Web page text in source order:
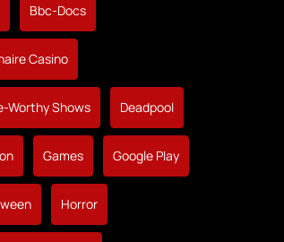
Bbc-Docs
Casino
Worthy Shows Deadpool
Games Google Play
Horror